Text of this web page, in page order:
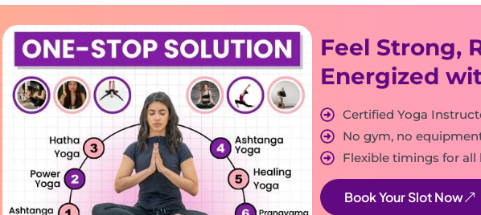
Feel Strong,
Energized
Certified Yoga
No gym, no
Flexible timings for all
Book Your Slot Now